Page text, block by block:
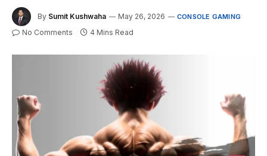
By Sumit Kushwaha May 26, 2026 CONSOLE GAMING
No Comments 4 Mins Read